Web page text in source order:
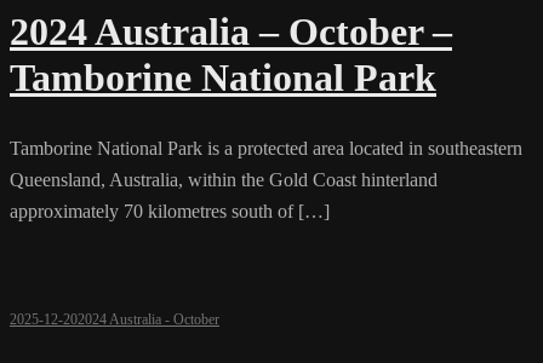
2024 Australia – October –
Tamborine National Park
Tamborine National Park is a protected area located in southeastern
Queensland, Australia, within the Gold Coast hinterland
approximately 70 kilometres south of […]
2025-12-202024 Australia - October